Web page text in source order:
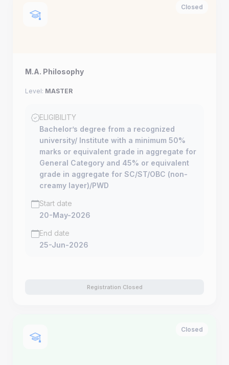
Closed
M.A. Philosophy
Level: MASTER
ELIGIBILITY
Bachelor’s degree from a recognized
university/ Institute with a minimum 50%
marks or equivalent grade in aggregate for
General Category and 45% or equivalent
grade in aggregate for SC/ST/OBC (non-
creamy layer)/PWD
Start date
20-May-2026
End date
25-Jun-2026
Registration Closed
Closed